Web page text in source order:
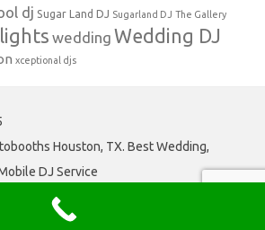
dj Sugar Land DJ Sugarland DJ The Gallery
wedding Wedding DJ
xceptional djs
Houston, TX. Best Wedding,
DJ Service
Iconic One